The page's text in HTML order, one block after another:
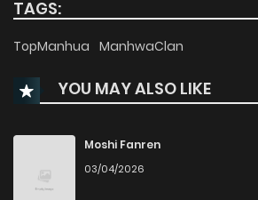
TAGS:
TopManhua ManhwaClan
YOU MAY ALSO LIKE
Moshi Fanren
03/04/2026